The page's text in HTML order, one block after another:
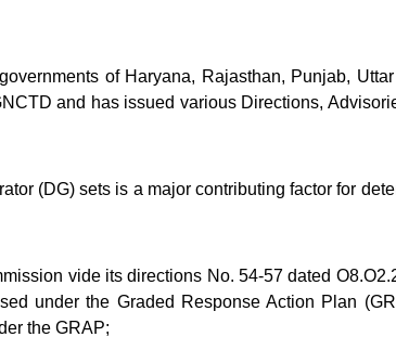
of Haryana, Rajasthan, Punjab,
and has issued various Directions,
(DG) sets is a major contributing factor for
vide its directions No. 54-57 dated
under the Graded Response Action Plan
the GRAP;